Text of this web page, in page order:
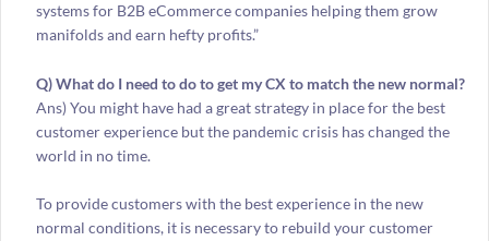
systems for B2B eCommerce companies helping them grow
manifolds and earn hefty profits.”
Q) What do I need to do to get my CX to match the new normal?
Ans) You might have had a great strategy in place for the best
customer experience but the pandemic crisis has changed the
world in no time.
To provide customers with the best experience in the new
normal conditions, it is necessary to rebuild your customer